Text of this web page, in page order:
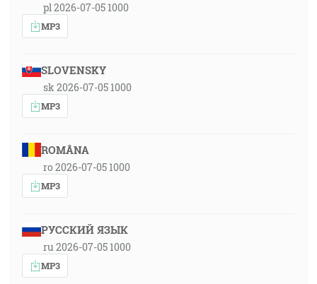
pl 2026-07-05 1000
MP3
SLOVENSKY
sk 2026-07-05 1000
MP3
ROMÂNA
ro 2026-07-05 1000
MP3
РУССКИЙ ЯЗЫК
ru 2026-07-05 1000
MP3